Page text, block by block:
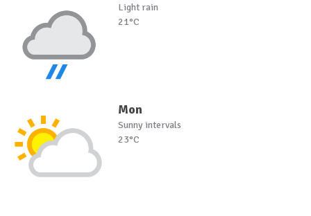
Light rain
21°C
Mon
Sunny intervals
23°C